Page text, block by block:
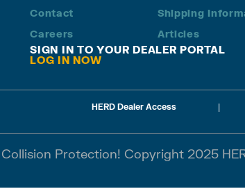
Contact
Careers
Shipping
Articles
SIGN IN TO YOUR DEALER PORTAL
LOG IN NOW
HERD Dealer Access |
Protection! Copyright 2025